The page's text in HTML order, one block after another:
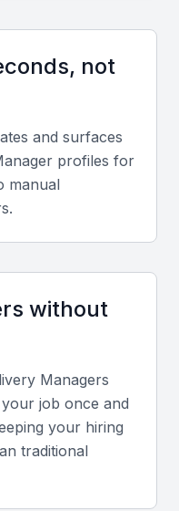
management tools
along with
and problem-
complex
not
and surfaces
profiles for
manual
without
Managers
job once and
your hiring
traditional